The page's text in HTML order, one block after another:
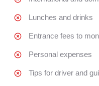
Lunches and drinks
Entrance fees to
Personal expenses
Tips for driver and